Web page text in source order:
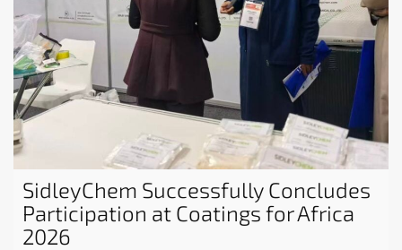
SidleyChem Successfully Concludes
Participation at Coatings for Africa
2026